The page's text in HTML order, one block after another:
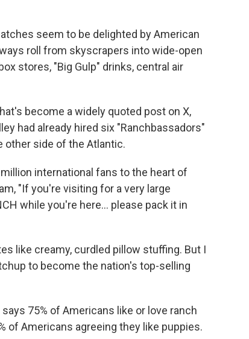
seem to be delighted by American
roll from skyscrapers into wide-open
stores, "Big Gulp" drinks, central air
become a widely quoted post on X,
had already hired six "Ranchbassadors"
other side of the Atlantic.
international fans to the heart of
"If you're visiting for a very large
while you're here... please pack it in
like creamy, curdled pillow stuffing. But I
to become the nation's top-selling
75% of Americans like or love ranch
of Americans agreeing they like puppies.